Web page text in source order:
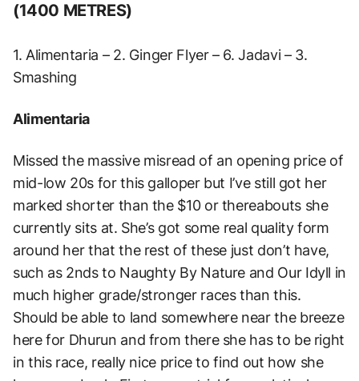
(1400 METRES)
1. Alimentaria – 2. Ginger Flyer – 6. Jadavi – 3.
Smashing
Alimentaria
Missed the massive misread of an opening price of
mid-low 20s for this galloper but I’ve still got her
marked shorter than the $10 or thereabouts she
currently sits at. She’s got some real quality form
around her that the rest of these just don’t have,
such as 2nds to Naughty By Nature and Our Idyll in
much higher grade/stronger races than this.
Should be able to land somewhere near the breeze
here for Dhurun and from there she has to be right
in this race, really nice price to find out how she